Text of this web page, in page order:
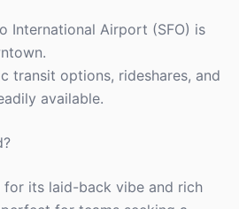
International Airport (SFO) is
transit options, rideshares, and
available.
for its laid-back vibe and rich